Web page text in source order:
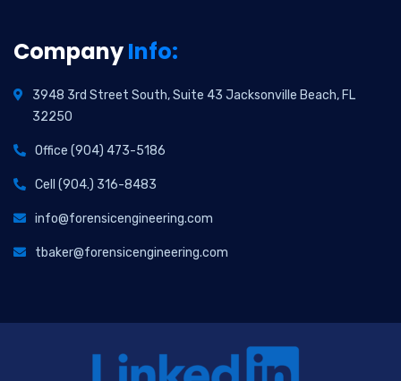
CompanyInfo:
3948 3rd Street South, Suite 43 Jacksonville Beach, FL
32250
Office (904) 473-5186
Cell (904.) 316-8483
info@forensicengineering.com
tbaker@forensicengineering.com